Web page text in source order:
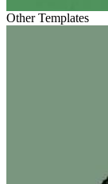
Other Templates